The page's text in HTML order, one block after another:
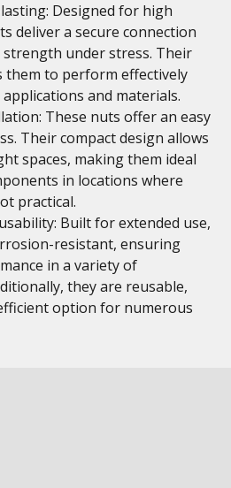
Designed for high
deliver a secure connection
under stress. Their
them to perform effectively
and materials.
These nuts offer an easy
Their compact design allows
spaces, making them ideal
in locations where
practical.
Built for extended use,
resistant, ensuring
in a variety of
they are reusable,
option for numerous